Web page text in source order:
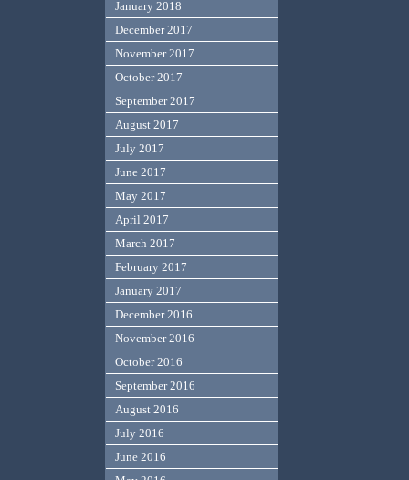
January 2018
December 2017
November 2017
October 2017
September 2017
August 2017
July 2017
June 2017
May 2017
April 2017
March 2017
February 2017
January 2017
December 2016
November 2016
October 2016
September 2016
August 2016
July 2016
June 2016